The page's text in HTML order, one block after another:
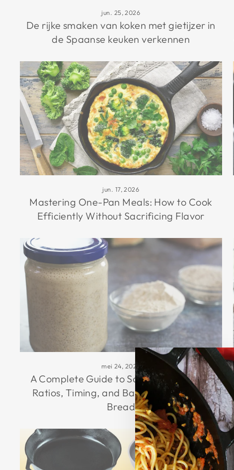
jun. 25, 2026
De rijke smaken van koken met gietijzer in
de Spaanse keuken verkennen
jun. 17, 2026
Mastering One-Pan Meals: How to Cook
Efficiently Without Sacrificing Flavor
mei 24, 2026
A Complete Guide to Sourdough Starter
Ratios, Timing, and Baking Airy Artisan
Bread